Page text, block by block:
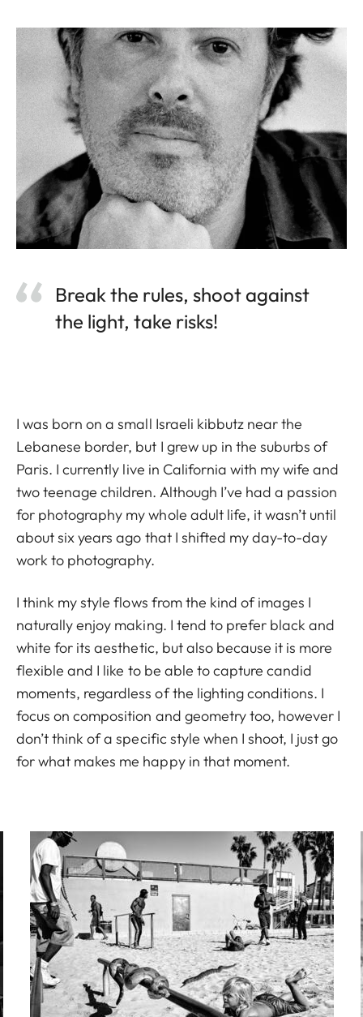
Break the rules, shoot against
the light, take risks!
I was born on a small Israeli kibbutz near the
Lebanese border, but I grew up in the suburbs of
Paris. I currently live in California with my wife and
two teenage children. Although I’ve had a passion
for photography my whole adult life, it wasn’t until
about six years ago that I shifted my day-to-day
work to photography.
I think my style flows from the kind of images I
naturally enjoy making. I tend to prefer black and
white for its aesthetic, but also because it is more
flexible and I like to be able to capture candid
moments, regardless of the lighting conditions. I
focus on composition and geometry too, however I
don’t think of a specific style when I shoot, I just go
for what makes me happy in that moment.